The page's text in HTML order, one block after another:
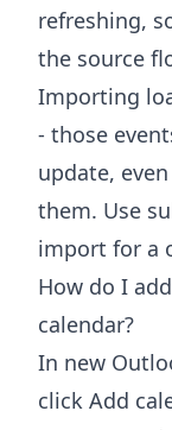
refreshing,
the source
Importing
- those
update,
them. Use
import for a
How do I
calendar?
In new
click Add